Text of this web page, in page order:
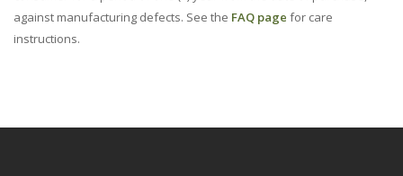
against manufacturing defects. See the FAQ page for care
instructions.